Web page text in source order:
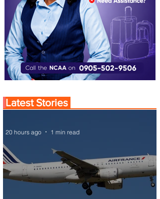
Latest Stories
20 hours ago 1 min read